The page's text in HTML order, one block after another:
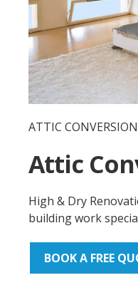
ATTIC
Attic
High & Dry
building work
BOOK A FREE